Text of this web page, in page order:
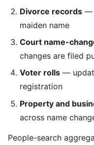
Divorce records —
maiden name
Court name-
changes are filed
Voter rolls —
registration
Property and
across name
People-search